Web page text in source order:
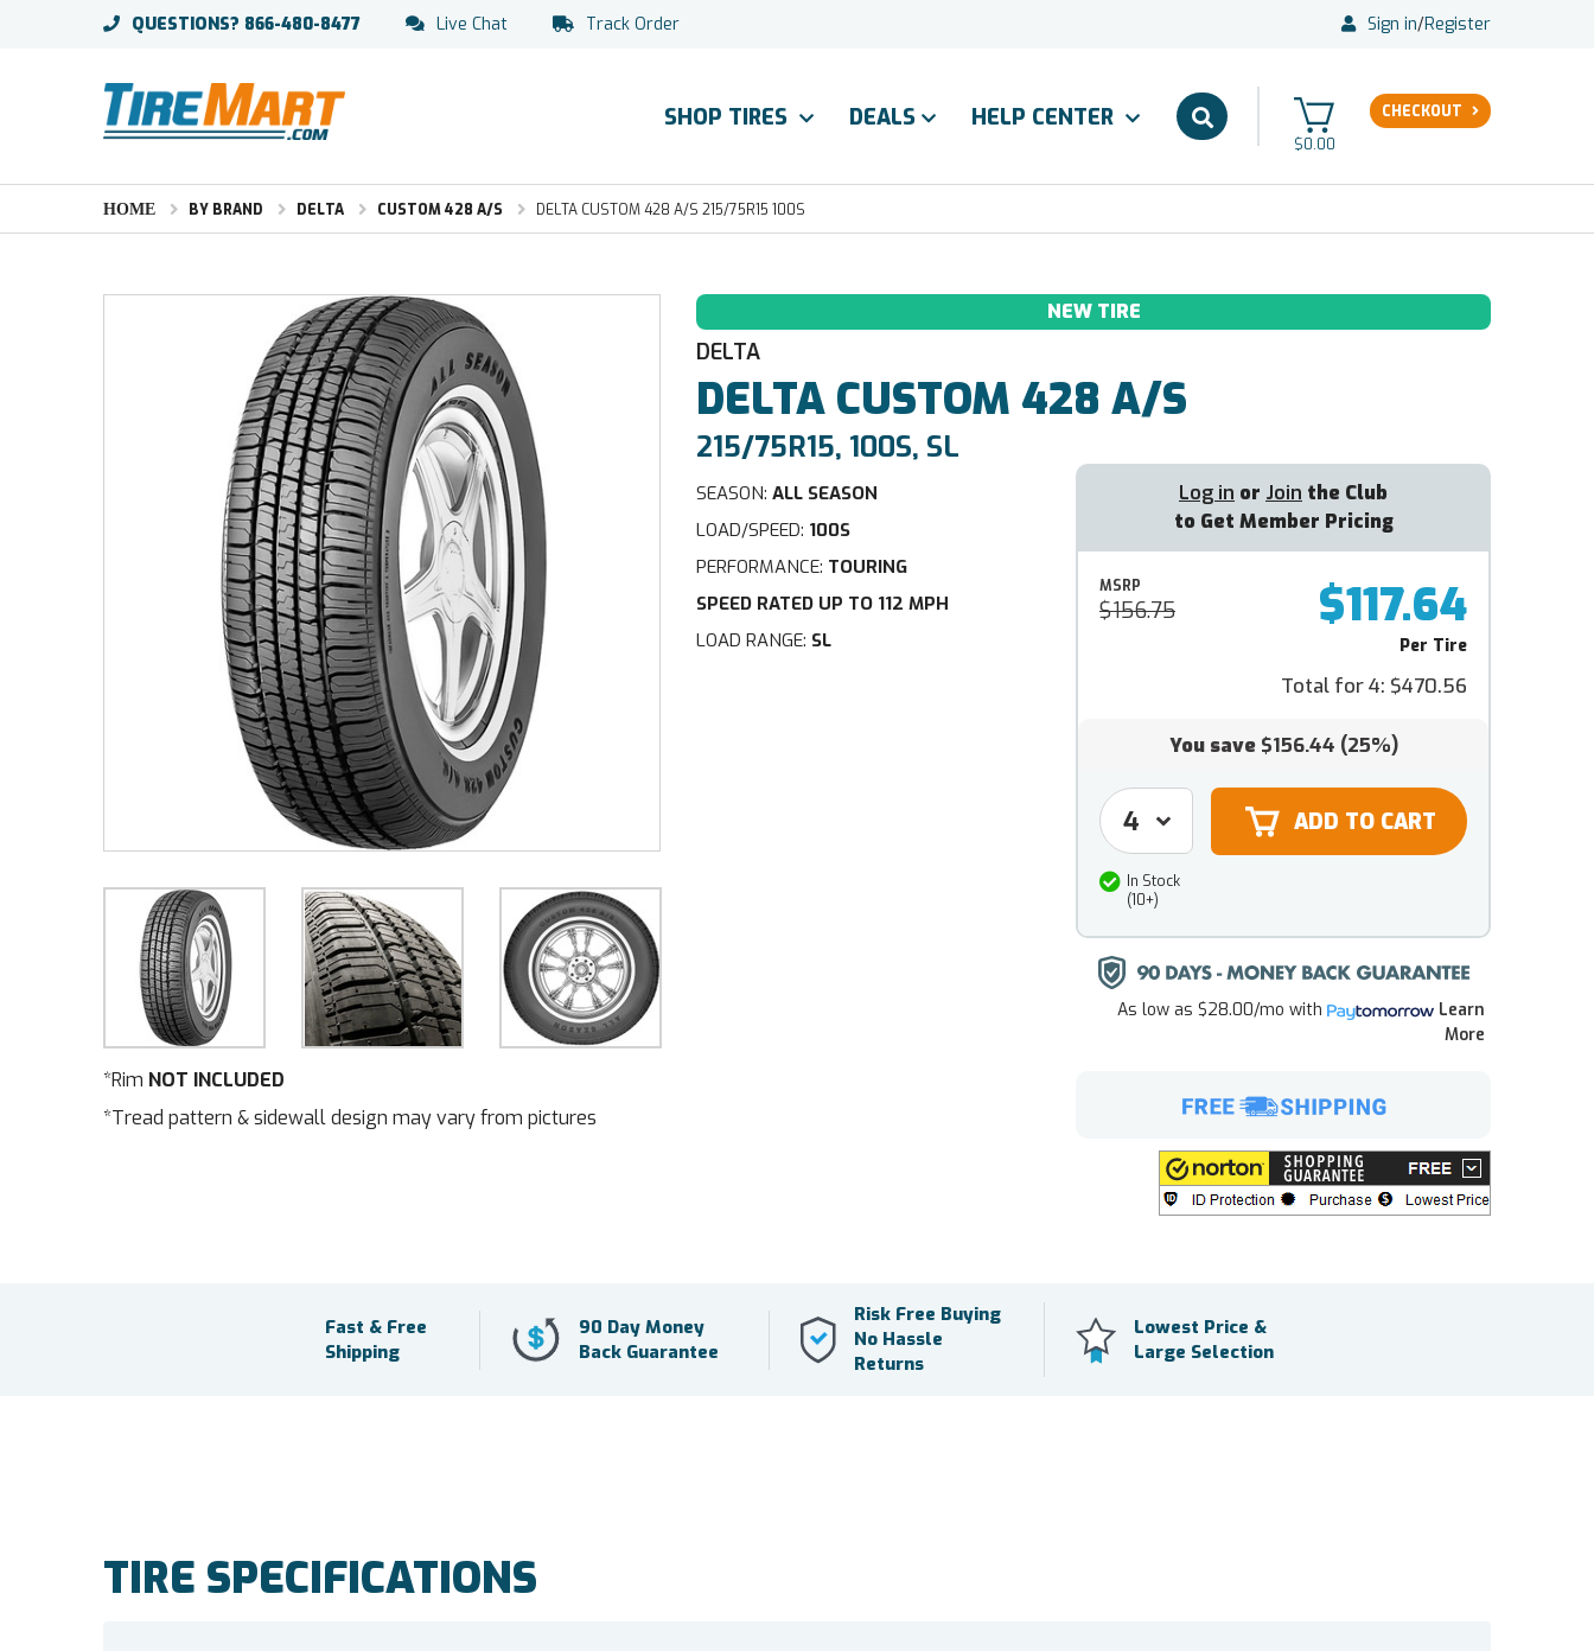
QUESTIONS? 866-480-8477 Live Chat Track Order Sign in/Register
SHOP TIRES DEALS HELP CENTER
$0.00
CHECKOUT
HOME BY BRAND DELTA CUSTOM 428 A/S DELTA CUSTOM 428 A/S 215/75R15 100S
*Rim NOT INCLUDED
*Tread pattern & sidewall design may vary from pictures
NEW TIRE
DELTA
DELTA CUSTOM 428 A/S
215/75R15, 100S, SL
SEASON: ALL SEASON
LOAD/SPEED: 100S
PERFORMANCE: TOURING
SPEED RATED UP TO 112 MPH
LOAD RANGE: SL
Log in or Join the Club
to Get Member Pricing
MSRP
$156.75 $117.64
Per Tire
Total for 4: $470.56
You save $156.44 (25%)
In Stock
(10+)
As low as $28.00/mo with
Learn
More
Fast & Free
Shipping
90 Day Money
Back Guarantee
Risk Free Buying
No Hassle
Returns
Lowest Price &
Large Selection
TIRE SPECIFICATIONS